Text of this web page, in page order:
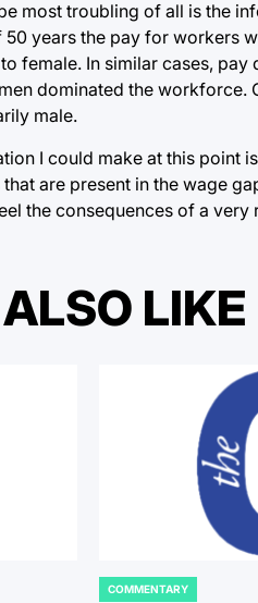
most troubling of all is the
50 years the pay for
female. In similar cases,
dominated the
male.
I could make at this point
are present in the wage
the consequences of a very
LIKE
POSTED
COMMENTARY